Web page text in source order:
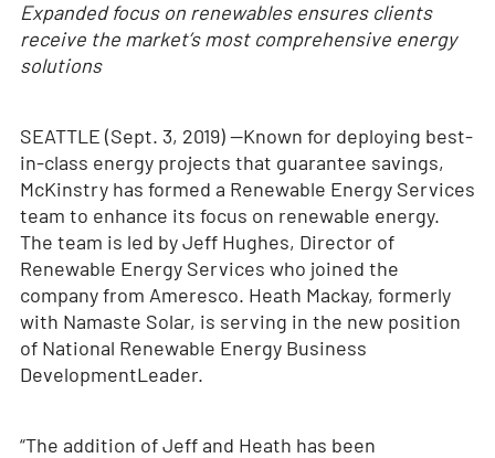
Expanded focus on renewables ensures clients
receive the market’s most comprehensive energy
solutions
SEATTLE (Sept. 3, 2019) —Known for deploying best-
in-class energy projects that guarantee savings,
McKinstry has formed a Renewable Energy Services
team to enhance its focus on renewable energy.
The team is led by Jeff Hughes, Director of
Renewable Energy Services who joined the
company from Ameresco. Heath Mackay, formerly
with Namaste Solar, is serving in the new position
of National Renewable Energy Business
DevelopmentLeader.
“The addition of Jeff and Heath has been